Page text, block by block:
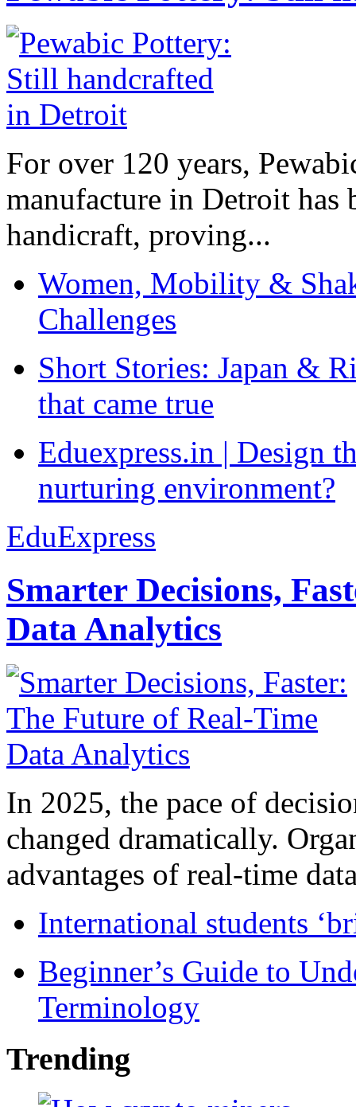
For over 120 years,
manufacture in Detroit has
handicraft, proving...
Women, Mobility &
Challenges
Short Stories: Japan &
that came true
Eduexpress.in | Design
nurturing environment?
EduExpress
Smarter Decisions,
Data Analytics
In 2025, the pace of
changed dramatically.
advantages of real-time
International students
Beginner’s Guide to
Terminology
Trending